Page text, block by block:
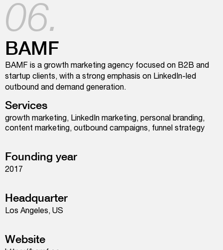
06.
BAMF
BAMF is a growth marketing agency focused on B2B and
startup clients, with a strong emphasis on LinkedIn-led
outbound and demand generation.
Services
growth marketing, LinkedIn marketing, personal branding,
content marketing, outbound campaigns, funnel strategy
Founding year
2017
Headquarter
Los Angeles, US
Website